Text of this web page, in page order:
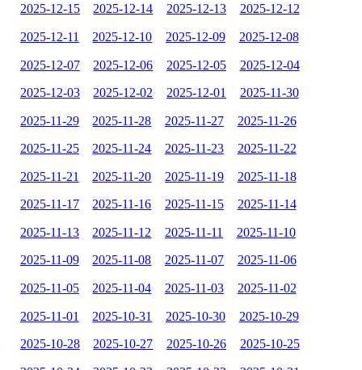
2025-12-15 2025-12-14 2025-12-13 2025-12-12
2025-12-11 2025-12-10 2025-12-09 2025-12-08
2025-12-07 2025-12-06 2025-12-05 2025-12-04
2025-12-03 2025-12-02 2025-12-01 2025-11-30
2025-11-29 2025-11-28 2025-11-27 2025-11-26
2025-11-25 2025-11-24 2025-11-23 2025-11-22
2025-11-21 2025-11-20 2025-11-19 2025-11-18
2025-11-17 2025-11-16 2025-11-15 2025-11-14
2025-11-13 2025-11-12 2025-11-11 2025-11-10
2025-11-09 2025-11-08 2025-11-07 2025-11-06
2025-11-05 2025-11-04 2025-11-03 2025-11-02
2025-11-01 2025-10-31 2025-10-30 2025-10-29
2025-10-28 2025-10-27 2025-10-26 2025-10-25